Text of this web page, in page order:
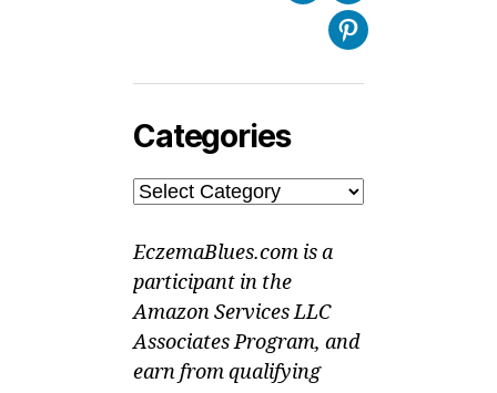
Pinterest
Categories
Categories
EczemaBlues.com is a
participant in the
Amazon Services LLC
Associates Program, and
earn from qualifying